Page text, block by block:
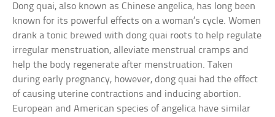
Dong quai, also known as Chinese angelica, has long been
known for its powerful effects on a woman’s cycle. Women
drank a tonic brewed with dong quai roots to help regulate
irregular menstruation, alleviate menstrual cramps and
help the body regenerate after menstruation. Taken
during early pregnancy, however, dong quai had the effect
of causing uterine contractions and inducing abortion.
European and American species of angelica have similar